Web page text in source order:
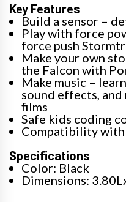
Key Features
Build a sensor –
Play with force
force push
Make your own
the Falcon with
Make music –
sound effects,
films
Safe kids coding
Compatibility with
Specifications
Color: Black
Dimensions: